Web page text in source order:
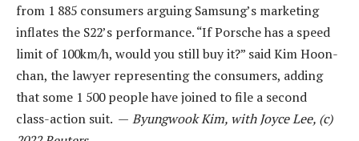
from 1 885 consumers arguing Samsung’s marketing
inflates the S22’s performance. “If Porsche has a speed
limit of 100km/h, would you still buy it?” said Kim Hoon-
chan, the lawyer representing the consumers, adding
that some 1 500 people have joined to file a second
class-action suit. — Byungwook Kim, with Joyce Lee, (c)